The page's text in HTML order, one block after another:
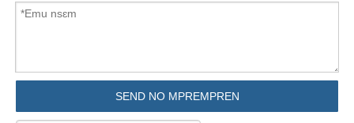
SEND NO MPREMPREN